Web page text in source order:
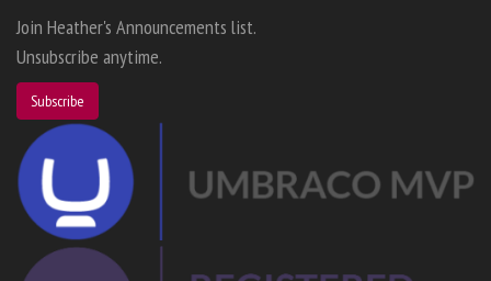
Join Heather's Announcements list.
Unsubscribe anytime.
Subscribe